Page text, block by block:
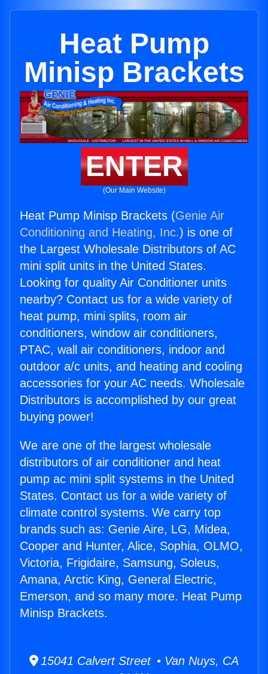
Heat Pump
Minisp Brackets
ENTER
(Our Main Website)
Heat Pump Minisp Brackets (Genie Air
Conditioning and Heating, Inc.) is one of
the Largest Wholesale Distributors of AC
mini split units in the United States.
Looking for quality Air Conditioner units
nearby? Contact us for a wide variety of
heat pump, mini splits, room air
conditioners, window air conditioners,
PTAC, wall air conditioners, indoor and
outdoor a/c units, and heating and cooling
accessories for your AC needs. Wholesale
Distributors is accomplished by our great
buying power!
We are one of the largest wholesale
distributors of air conditioner and heat
pump ac mini split systems in the United
States. Contact us for a wide variety of
climate control systems. We carry top
brands such as: Genie Aire, LG, Midea,
Cooper and Hunter, Alice, Sophia, OLMO,
Victoria, Frigidaire, Samsung, Soleus,
Amana, Arctic King, General Electric,
Emerson, and so many more. Heat Pump
Minisp Brackets.
15041 Calvert Street • Van Nuys, CA